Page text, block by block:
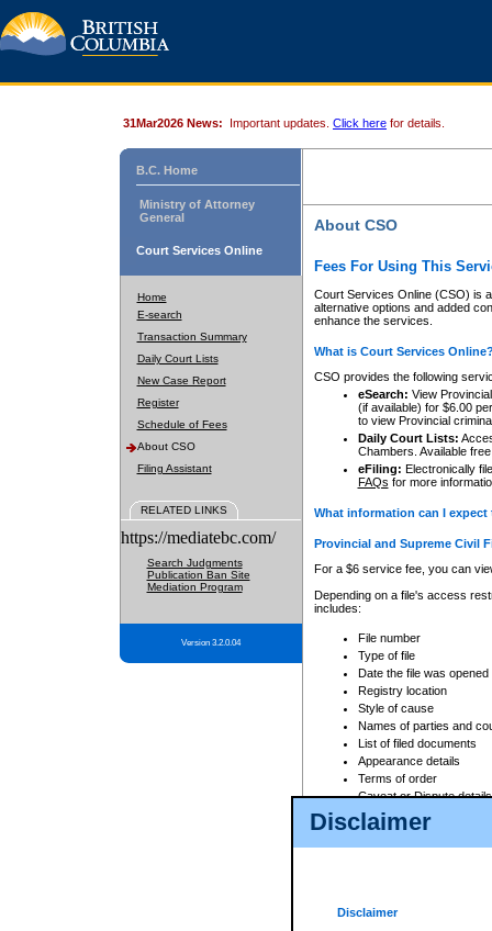
Disclaimer
Disclaimer
31Mar2026 News: Important updates. Click here for details.
B.C. Home
Ministry of Attorney
General
Court Services Online
Home
E-search
Transaction Summary
Daily Court Lists
New Case Report
Register
Schedule of Fees
About CSO
Filing Assistant
RELATED LINKS
https://mediatebc.com/
Search Judgments
Publication Ban Site
Mediation Program
Version 3.2.0.04
About CSO
Fees For Using This
Court Services Online (CSO) is
alternative options and added
enhance the services.
What is Court Services
CSO provides the following
eSearch: View
(if available) for $6.00
to view Provincial
Daily Court Lists:
Chambers. Available
eFiling: Electronically
FAQs for more
What information can I
Provincial and Supreme Civil
For a $6 service fee, you can
Depending on a file's access
includes:
File number
Type of file
Date the file was opened
Registry location
Style of cause
Names of parties and
List of filed documents
Appearance details
Terms of order
Caveat or Dispute details
Access is based on publicly